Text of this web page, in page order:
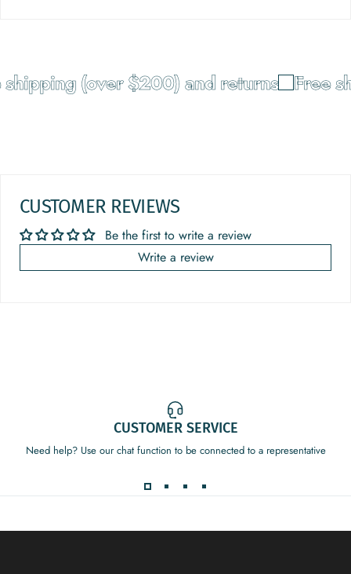
(over $200) and returns Free
CUSTOMER REVIEWS
Be the first to write a review
Write a review
CUSTOMER SERVICE
Need help? Use our chat function to be connected to a representative